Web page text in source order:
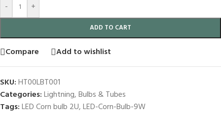
-
+
ADD TO CART
Compare Add to wishlist
SKU:HT00LBT001
Categories:Lightning,Bulbs & Tubes
Tags:LED Corn bulb 2U,LED-Corn-Bulb-9W